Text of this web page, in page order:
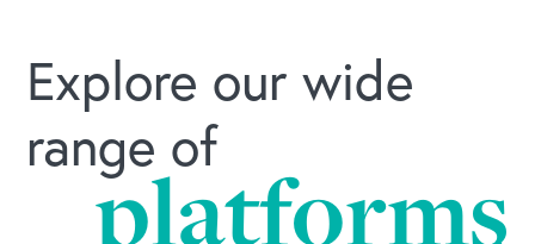
Explore our wide
range of
platforms